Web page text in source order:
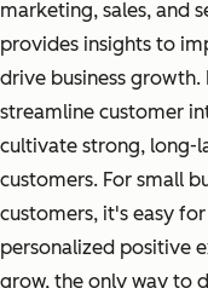
marketing, sales, and
provides insights to
drive business growth.
streamline customer
cultivate strong, long-
customers. For small
customers, it's easy
personalized positive
grow, the only way to